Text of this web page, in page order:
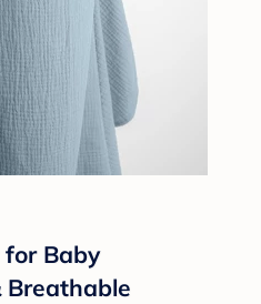
for Baby
Breathable